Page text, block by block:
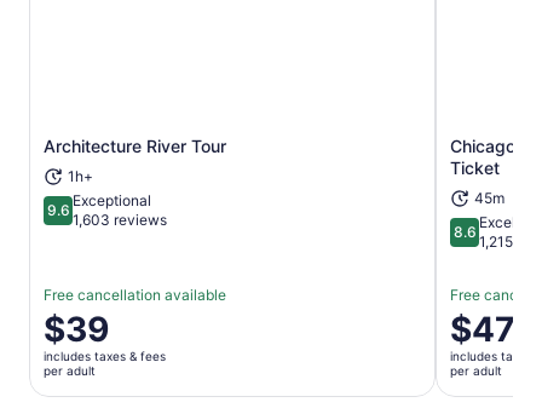
Architecture River Tour
1h+
9.69.6 out of 10
Exceptional
1,603 reviews
Free cancellation available
Price
is
$39
per
$39
includes taxes & fees
per adult
Chicago:
Ticket
45m
8.68.6 out of
Excellent
1,215
Free
Price
is
$47
per
$47
includes taxes
per adult